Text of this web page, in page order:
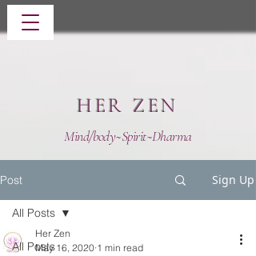
HER ZEN
Mind/body~Spirit~Dharma
Post Sign Up
All Posts
All Posts
Her Zen
May 16, 2020 1 min read